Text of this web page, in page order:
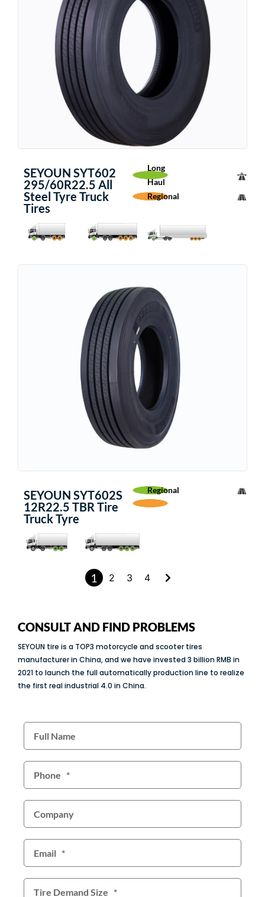
SEYOUN SYT602
295/60R22.5 All
Steel Tyre Truck
Tires
Long
Haul
Regional
SEYOUN SYT602S
12R22.5 TBR Tire
Truck Tyre
Regional
1 2 3 4
CONSULT AND FIND PROBLEMS
SEYOUN tire is a TOP3 motorcycle and scooter tires
manufacturer in China, and we have invested 3 billion RMB in
2021 to launch the full automatically production line to realize
the first real industrial 4.0 in China.